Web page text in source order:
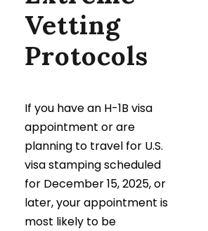
Vetting
Protocols
If you have an H-1B visa
appointment or are
planning to travel for U.S.
visa stamping scheduled
for December 15, 2025, or
later, your appointment is
most likely to be